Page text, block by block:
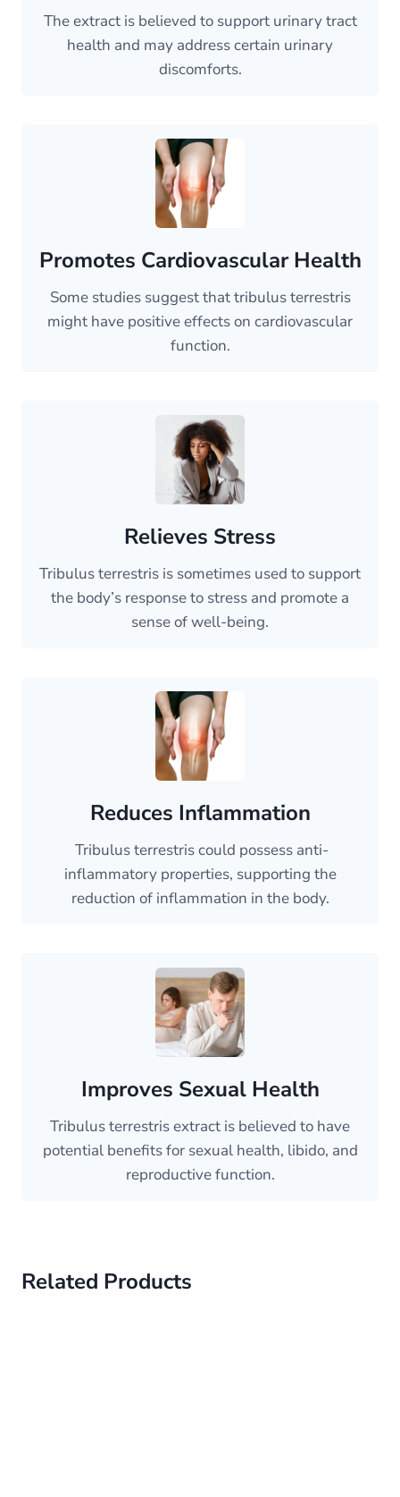
The extract is believed to support urinary tract
health and may address certain urinary
discomforts.
Promotes Cardiovascular Health
Some studies suggest that tribulus terrestris
might have positive effects on cardiovascular
function.
Relieves Stress
Tribulus terrestris is sometimes used to support
the body’s response to stress and promote a
sense of well-being.
Reduces Inflammation
Tribulus terrestris could possess anti-
inflammatory properties, supporting the
reduction of inflammation in the body.
Improves Sexual Health
Tribulus terrestris extract is believed to have
potential benefits for sexual health, libido, and
reproductive function.
Related Products